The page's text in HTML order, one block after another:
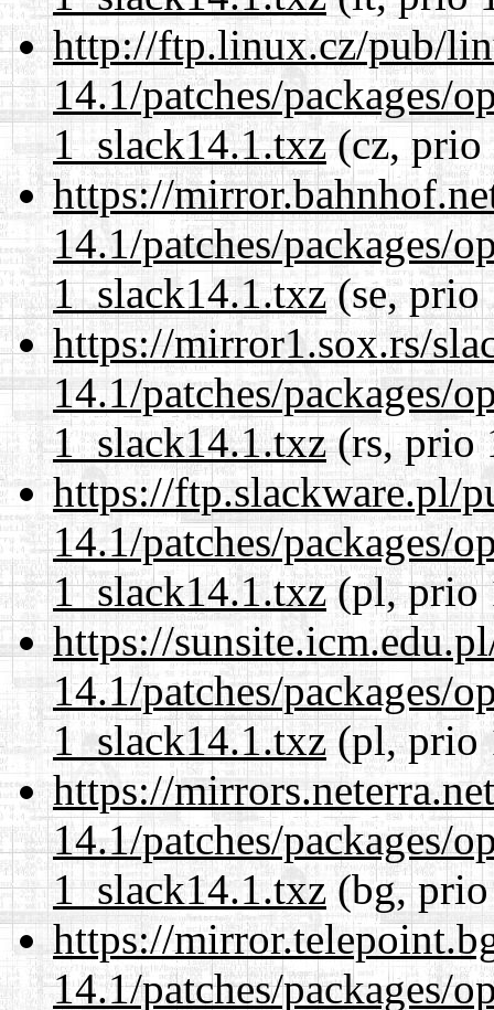
http://ftp.linux.cz/pub/
14.1/patches/packages/
1_slack14.1.txz(cz, prio
https://
14.1/patches/packages/
1_slack14.1.txz(se, prio
https://mirror1.sox.rs/
14.1/patches/packages/
1_slack14.1.txz(rs, prio
https://ftp.slackware.pl/
14.1/patches/packages/
1_slack14.1.txz(pl, prio
https://
14.1/patches/packages/
1_slack14.1.txz(pl, prio
https://
14.1/patches/packages/
1_slack14.1.txz(bg,
https://
14.1/patches/packages/